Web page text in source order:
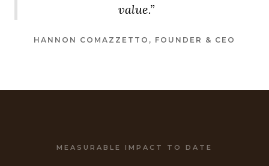
value.”
HANNON COMAZZETTO, FOUNDER & CEO
MEASURABLE IMPACT TO DATE